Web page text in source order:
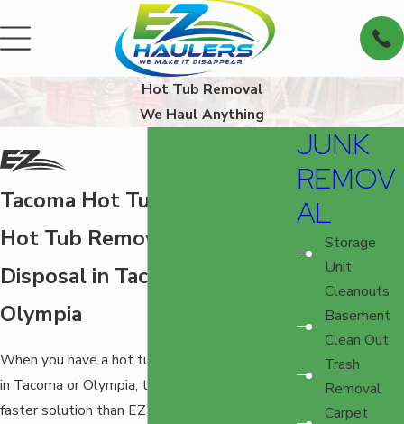
Hot Tub Removal
We Haul Anything
Tacoma Hot Tub Removal
Hot Tub Removal and
Disposal in Tacoma and
Olympia
When you have a hot tub that needs removal
in Tacoma or Olympia, there’s no safer and
faster solution than EZ Haulers. We provide
JUNK
REMOV
AL
Storage
Unit
Cleanouts
Basement
Clean Out
Trash
Removal
Carpet